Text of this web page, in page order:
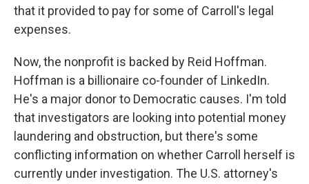
that it provided to pay for some of Carroll's legal
expenses.
Now, the nonprofit is backed by Reid Hoffman.
Hoffman is a billionaire co-founder of LinkedIn.
He's a major donor to Democratic causes. I'm told
that investigators are looking into potential money
laundering and obstruction, but there's some
conflicting information on whether Carroll herself is
currently under investigation. The U.S. attorney's